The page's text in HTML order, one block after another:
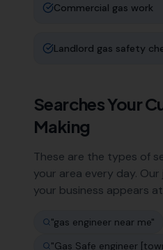
Commercial gas work
Landlord gas safety
Searches Your
Making
These are the types of
your area every day.
your business appears
"gas engineer near me"
"Gas Safe engineer